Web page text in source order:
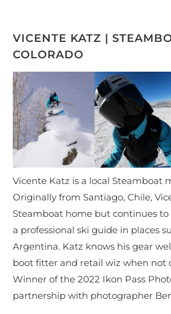
VICENTE KATZ |
COLORADO
Vicente Katz is a local Steamboat
Originally from Santiago, Chile,
Steamboat home but continues to
a professional ski guide in places
Argentina. Katz knows his gear
boot fitter and retail wiz when not
Winner of the 2022 Ikon Pass
partnership with photographer